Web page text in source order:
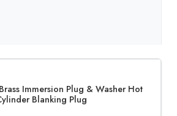
Immersion Plug & Washer Hot
Blanking Plug